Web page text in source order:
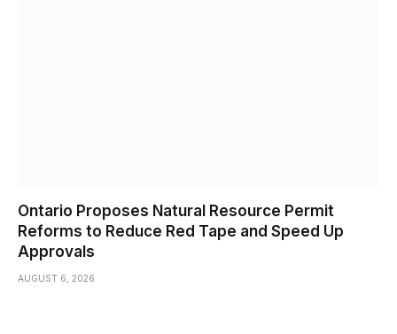
Ontario Proposes Natural Resource Permit
Reforms to Reduce Red Tape and Speed Up
Approvals
AUGUST 6, 2026